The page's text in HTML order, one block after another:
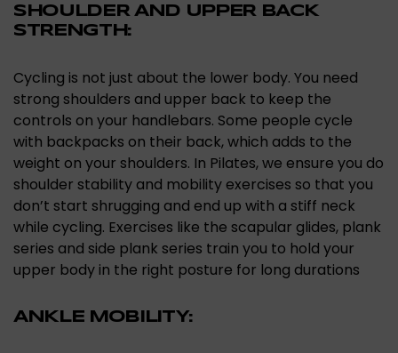
SHOULDER AND UPPER BACK
STRENGTH:
Cycling is not just about the lower body. You need
strong shoulders and upper back to keep the
controls on your handlebars. Some people cycle
with backpacks on their back, which adds to the
weight on your shoulders. In Pilates, we ensure you do
shoulder stability and mobility exercises so that you
don’t start shrugging and end up with a stiff neck
while cycling. Exercises like the scapular glides, plank
series and side plank series train you to hold your
upper body in the right posture for long durations
ANKLE MOBILITY: